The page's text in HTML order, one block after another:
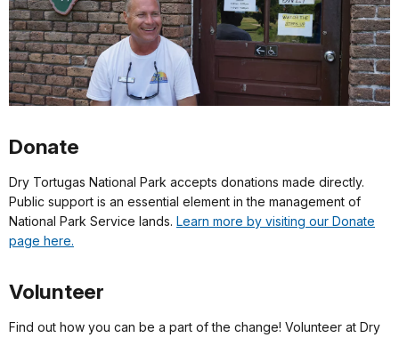
Donate
Dry Tortugas National Park accepts donations made directly.
Public support is an essential element in the management of
National Park Service lands. Learn more by visiting our Donate
page here.
Volunteer
Find out how you can be a part of the change! Volunteer at Dry